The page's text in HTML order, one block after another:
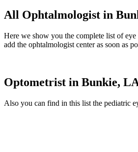
All Ophtalmologist in
Here we show you the complete list of eye
add the ophtalmologist center as soon as
Optometrist in Bunkie,
Also you can find in this list the pediatric